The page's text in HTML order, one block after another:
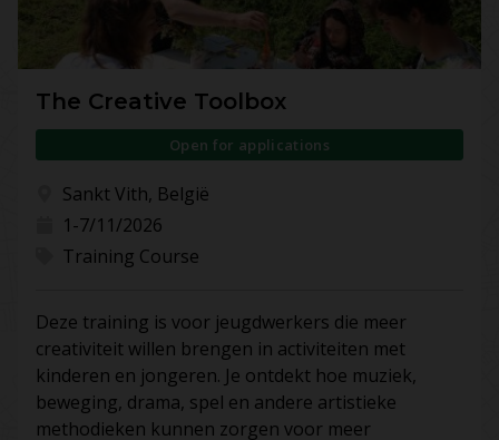
The Creative Toolbox
Open for applications
Sankt Vith, België
1-7/11/2026
Training Course
Deze training is voor jeugdwerkers die meer
creativiteit willen brengen in activiteiten met
kinderen en jongeren. Je ontdekt hoe muziek,
beweging, drama, spel en andere artistieke
methodieken kunnen zorgen voor meer